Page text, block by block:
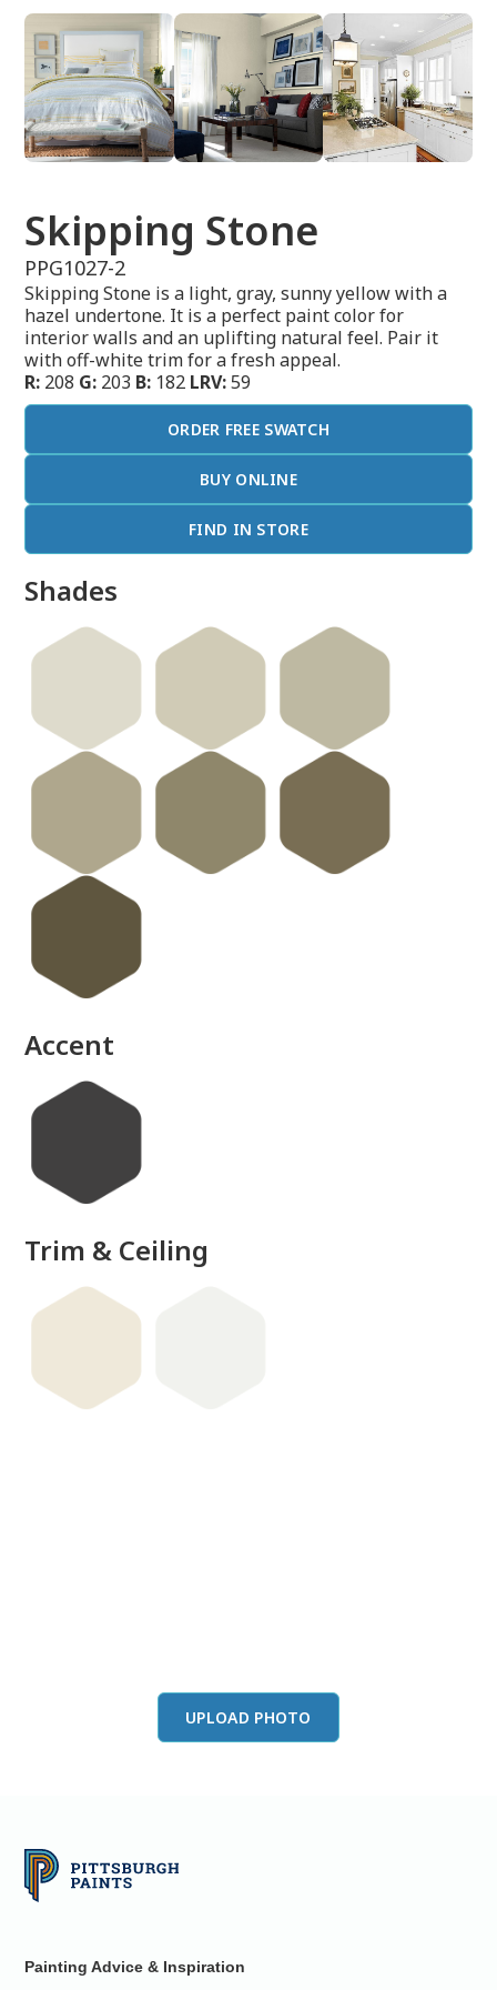
Skipping Stone
PPG1027-2
Skipping Stone is a light, gray, sunny yellow with a
hazel undertone. It is a perfect paint color for
interior walls and an uplifting natural feel. Pair it
with off-white trim for a fresh appeal.
R: 208 G: 203 B: 182 LRV:59
ORDER FREE SWATCH
BUY ONLINE
FIND IN STORE
Shades
Accent
Trim & Ceiling
UPLOAD PHOTO
Painting Advice & Inspiration